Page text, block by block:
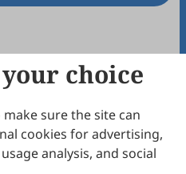
choice
sure the site can
cookies for advertising,
analysis, and social